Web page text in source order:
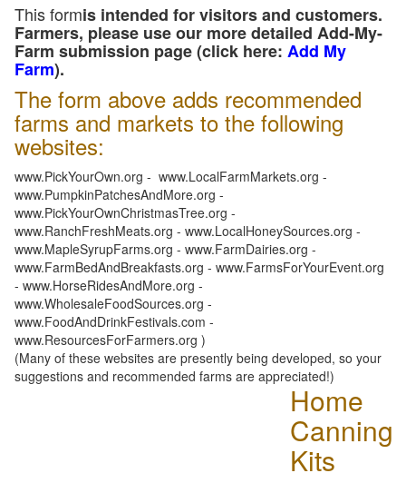
This formis intended for visitors and customers.
Farmers, please use our more detailed Add-My-
Farm submission page (click here: Add My
Farm).
The form above adds recommended
farms and markets to the following
websites:
www.PickYourOwn.org - www.LocalFarmMarkets.org -
www.PumpkinPatchesAndMore.org -
www.PickYourOwnChristmasTree.org -
www.RanchFreshMeats.org - www.LocalHoneySources.org -
www.MapleSyrupFarms.org - www.FarmDairies.org -
www.FarmBedAndBreakfasts.org - www.FarmsForYourEvent.org
- www.HorseRidesAndMore.org -
www.WholesaleFoodSources.org -
www.FoodAndDrinkFestivals.com -
www.ResourcesForFarmers.org )
(Many of these websites are presently being developed, so your
suggestions and recommended farms are appreciated!)
Home
Canning
Kits